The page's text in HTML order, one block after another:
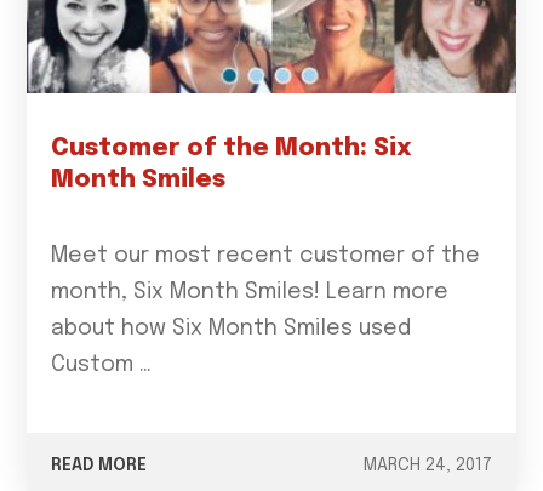
Customer of the Month: Six
Month Smiles
Meet our most recent customer of the
month, Six Month Smiles! Learn more
about how Six Month Smiles used
Custom …
READ MORE MARCH 24, 2017